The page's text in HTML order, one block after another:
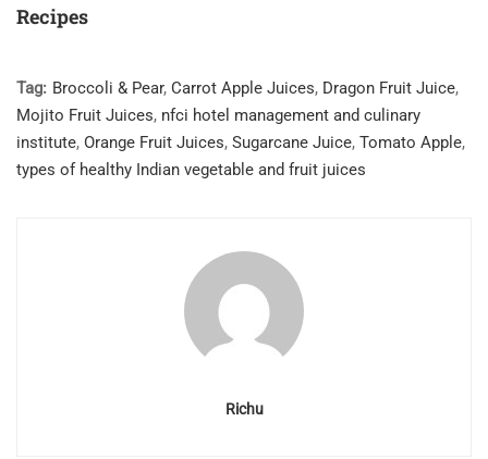
Recipes
Tag: Broccoli & Pear, Carrot Apple Juices, Dragon Fruit Juice,
Mojito Fruit Juices, nfci hotel management and culinary
institute, Orange Fruit Juices, Sugarcane Juice, Tomato Apple,
types of healthy Indian vegetable and fruit juices
Richu